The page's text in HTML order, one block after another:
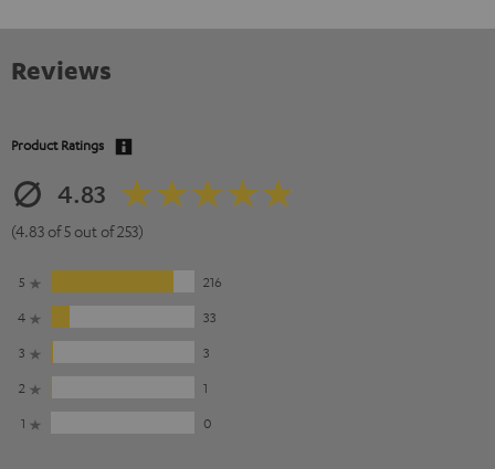
Reviews
Product Ratings
4.83
(4.83 of 5 out of 253)
5
216
4
33
3
3
2
1
1
0